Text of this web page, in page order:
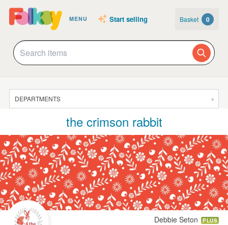
MENU Start selling Basket 0
DEPARTMENTS
JEWELLERY
CLOTHING & ACCESSORIES
HOMEWARE
ART
CARDS & STATIONERY
the crimson rabbit
Debbie Seton PLUS